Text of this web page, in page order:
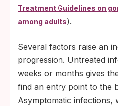
Treatment Guidelines on
among adults).
Several factors raise an
progression. Untreated
weeks or months gives
find an entry point to the
Asymptomatic infections,